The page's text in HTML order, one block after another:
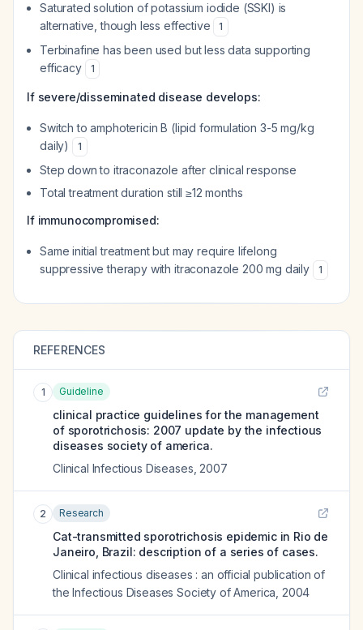
Saturated solution of potassium iodide (SSKI) is
alternative, though less effective
1
Terbinafine has been used but less data supporting
efficacy
1
If severe/disseminated disease develops:
Switch to amphotericin B (lipid formulation 3-5 mg/kg
daily)
1
Step down to itraconazole after clinical response
Total treatment duration still ≥12 months
If immunocompromised:
Same initial treatment but may require lifelong
suppressive therapy with itraconazole 200 mg daily
1
REFERENCES
1 Guideline
clinical practice guidelines for the management
of sporotrichosis: 2007 update by the infectious
diseases society of america.
Clinical Infectious Diseases 2007
2 Research
Cat-transmitted sporotrichosis epidemic in Rio de
Janeiro, Brazil: description of a series of cases.
Clinical infectious diseases : an official publication of
the Infectious Diseases Society of America 2004